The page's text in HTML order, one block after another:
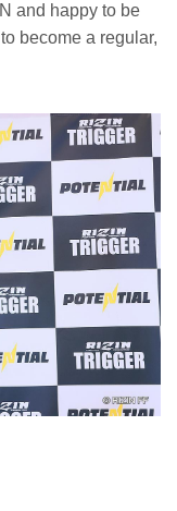
and happy to be
become a regular,